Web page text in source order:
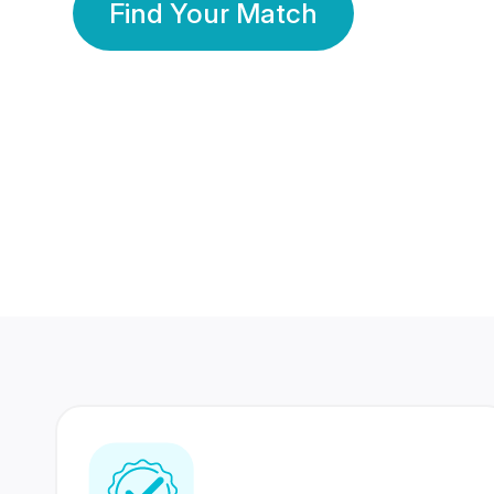
Find Your Match